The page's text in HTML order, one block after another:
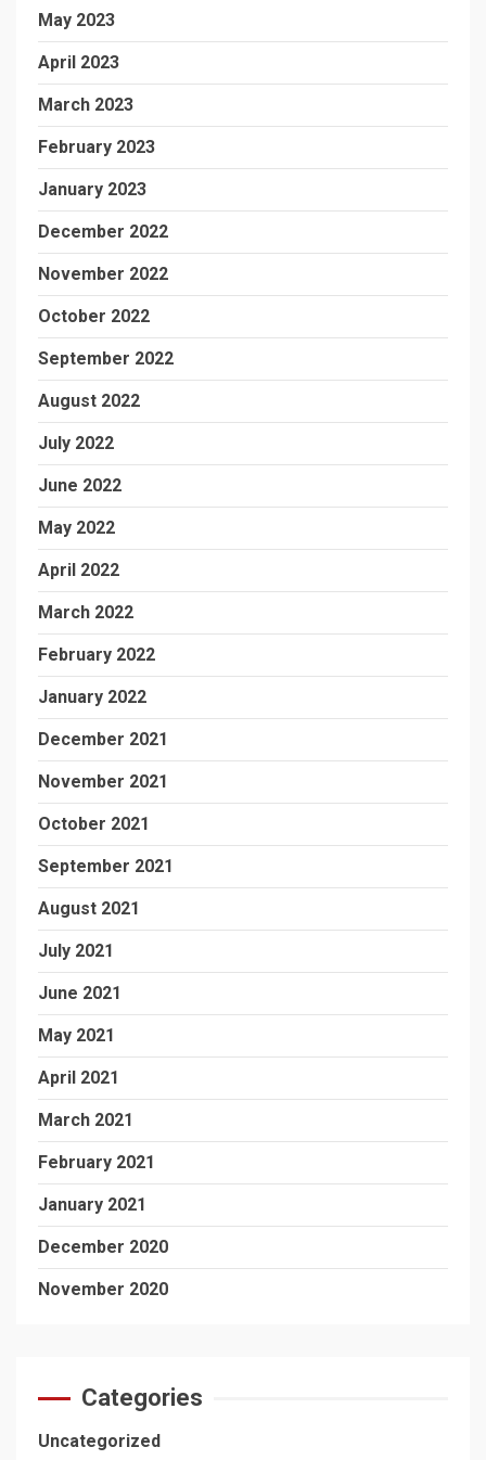
May 2023
April 2023
March 2023
February 2023
January 2023
December 2022
November 2022
October 2022
September 2022
August 2022
July 2022
June 2022
May 2022
April 2022
March 2022
February 2022
January 2022
December 2021
November 2021
October 2021
September 2021
August 2021
July 2021
June 2021
May 2021
April 2021
March 2021
February 2021
January 2021
December 2020
November 2020
Categories
Uncategorized